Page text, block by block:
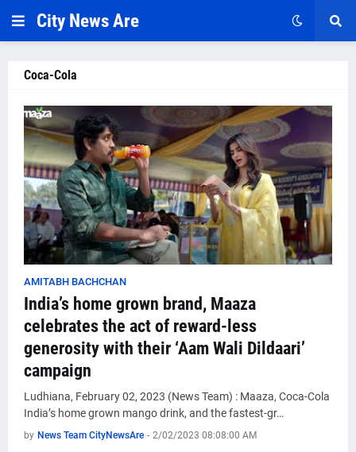
City News Are
Coca-Cola
AMITABH BACHCHAN
India’s home grown brand, Maaza
celebrates the act of reward-less
generosity with their ‘Aam Wali Dildaari’
campaign
Ludhiana, February 02, 2023 (News Team) : Maaza, Coca-Cola
India’s home grown mango drink, and the fastest-gr…
by News Team CityNewsAre - 2/02/2023 08:08:00 AM